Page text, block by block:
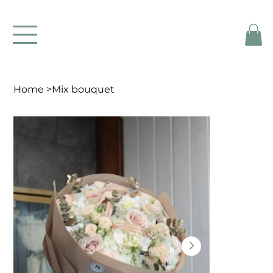
Home >Mix bouquet